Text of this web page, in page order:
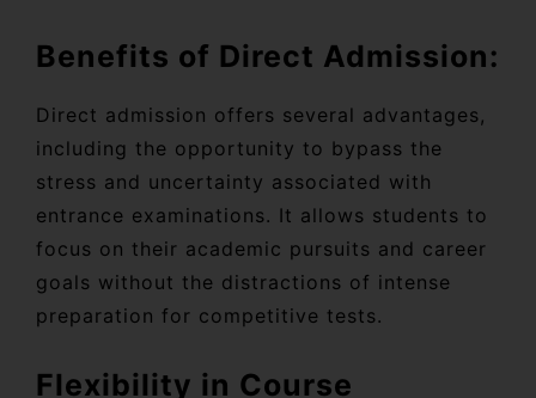
Benefits of Direct Admission:
Direct admission offers several advantages,
including the opportunity to bypass the
stress and uncertainty associated with
entrance examinations. It allows students to
focus on their academic pursuits and career
goals without the distractions of intense
preparation for competitive tests.
Flexibility in Course